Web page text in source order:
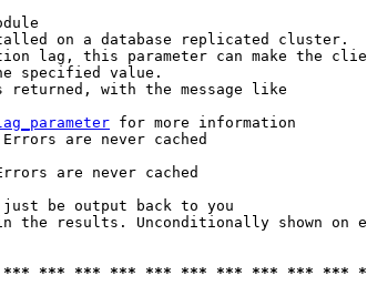
on a database replicated cluster.
lag, this parameter can make the
specified value.
returned, with the message like
for more information
are never cached
are never cached
be output back to you
the results. Unconditionally shown on
*** *** *** *** *** *** *** *** ***